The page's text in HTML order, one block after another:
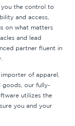
you the control to
and access,
on what matters
and lead
partner fluent in
of apparel,
goods, our fully-
utilizes the
you and your